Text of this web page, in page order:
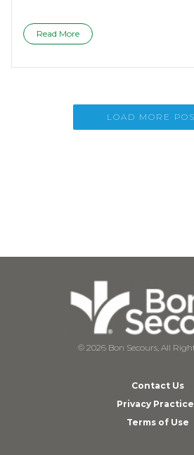
Read More
LOAD MORE
© 2026 Bon Secours, All
Contact Us
Privacy
Terms of Use